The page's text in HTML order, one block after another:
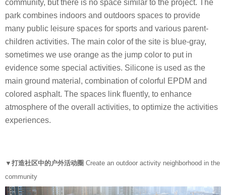
community, but there is no space similar to the project. The
park combines indoors and outdoors spaces to provide
many public leisure spaces for sports and various parent-
children activities. The main color of the site is blue-gray,
sometimes we use orange as the jump color to put in
evidence some special activities. Silicone is used as the
main ground material, combination of colorful EPDM and
colored asphalt. The spaces link fluently, to enhance
atmosphere of the overall activities, to optimize the activities
experiences.
▼打造社区中的户外活动圈 Create an outdoor activity neighborhood in the
community